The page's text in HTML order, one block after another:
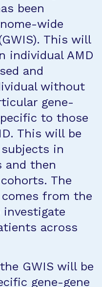
been
wide
This will
individual AMD
and
without
gene-
to those
This will be
in
and then
The
from the
across
GWIS will be
gene-gene